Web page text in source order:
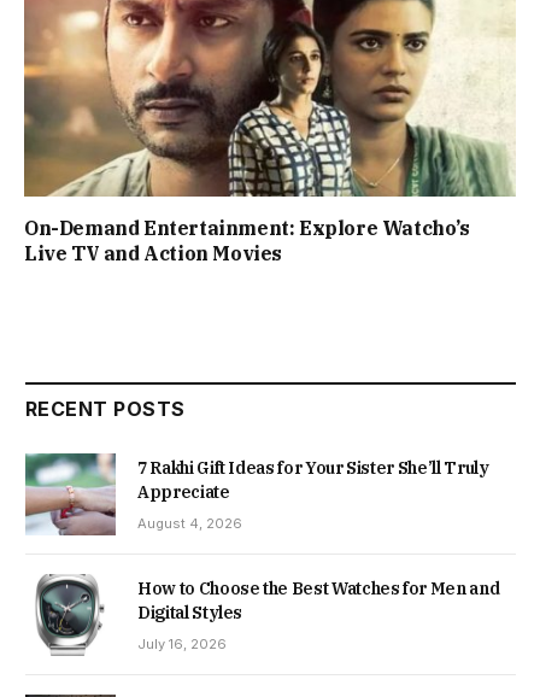
On-Demand Entertainment: Explore Watcho’s
Live TV and Action Movies
RECENT POSTS
7 Rakhi Gift Ideas for Your Sister She’ll Truly
Appreciate
August 4, 2026
How to Choose the Best Watches for Men and
Digital Styles
July 16, 2026